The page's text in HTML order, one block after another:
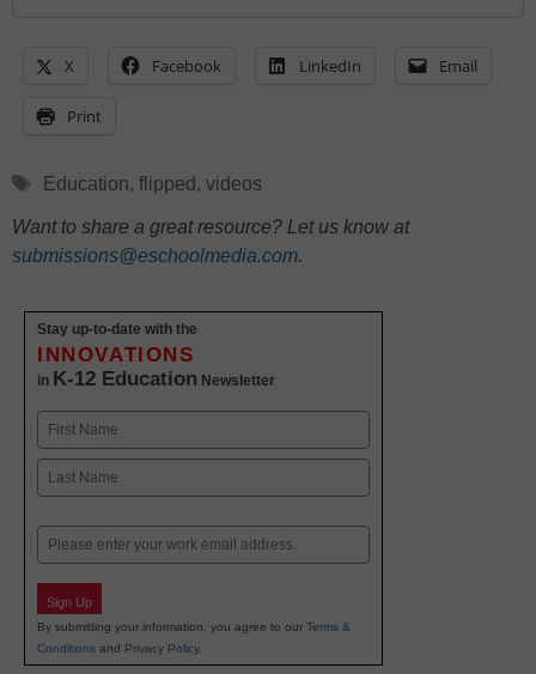
X Facebook LinkedIn Email
Print
Tags
Education, flipped , videos
Want to share a great resource? Let us know at
submissions@eschoolmedia.com.
Stay up-to-date with the
INNOVATIONS
in K-12 Education Newsletter
Name
First
Email
Sign Up
By submitting your information, you agree to our Terms &
Conditions and Privacy Policy.